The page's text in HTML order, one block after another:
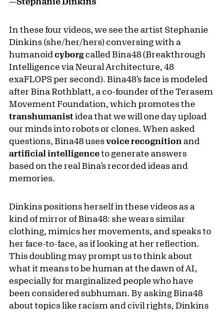
In these four videos, we see the artist Stephanie
Dinkins (she/her/hers) conversing with a
humanoid cyborg called Bina48 (Breakthrough
Intelligence via Neural Architecture, 48
exaFLOPS per second). Bina48’s face is modeled
after Bina Rothblatt, a co-founder of the Terasem
Movement Foundation, which promotes the
transhumanistidea that we will one day upload
our minds into robots or clones. When asked
questions, Bina48 usesvoice recognition and
artificial intelligenceto generate answers
based on the real Bina’s recorded ideas and
memories.
Dinkins positions herself in these videos as a
kind of mirror of Bina48: she wears similar
clothing, mimics her movements, and speaks to
her face-to-face, as if looking at her reflection.
This doubling may prompt us to think about
what it means to be human at the dawn of AI,
especially for marginalized people who have
been considered subhuman. By asking Bina48
about topics like racism and civil rights, Dinkins